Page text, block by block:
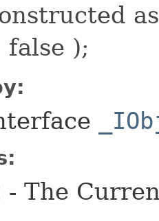
);
- The